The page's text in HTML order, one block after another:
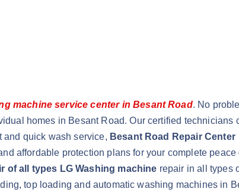
machine service center in Besant Road. No
homes in Besant Road. Our certified technicians
and quick wash service, Besant Road Repair Center
affordable protection plans for your complete
of all types LG Washing machine repair in all types
top loading and automatic washing machines in